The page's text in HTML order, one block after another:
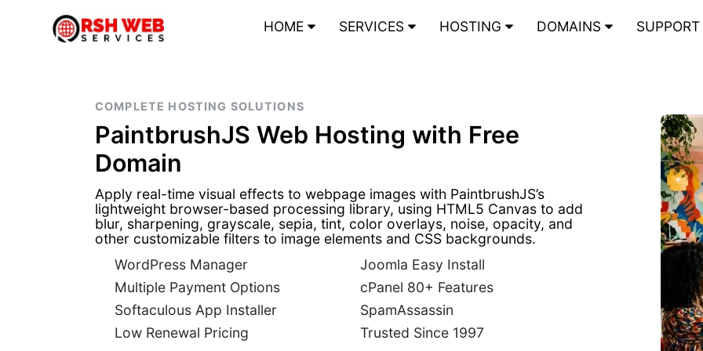
HOME SERVICES HOSTING DOMAINS
COMPLETE HOSTING SOLUTIONS
PaintbrushJS Web Hosting with Free
Domain
Apply real-time visual effects to webpage images with PaintbrushJS’s
lightweight browser-based processing library, using HTML5 Canvas to add
blur, sharpening, grayscale, sepia, tint, color overlays, noise, opacity, and
other customizable filters to image elements and CSS backgrounds.
WordPress Manager
Multiple Payment Options
Softaculous App Installer
Low Renewal Pricing
Joomla Easy Install
cPanel 80+ Features
SpamAssassin
Trusted Since 1997